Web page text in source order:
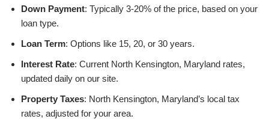
Down Payment: Typically 3-20% of the price, based on your
loan type.
Loan Term: Options like 15, 20, or 30 years.
Interest Rate: Current North Kensington, Maryland rates,
updated daily on our site.
Property Taxes: North Kensington, Maryland’s local tax
rates, adjusted for your area.